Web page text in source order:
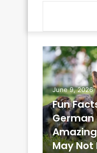
June 9, 2026
Fun
German
May Not